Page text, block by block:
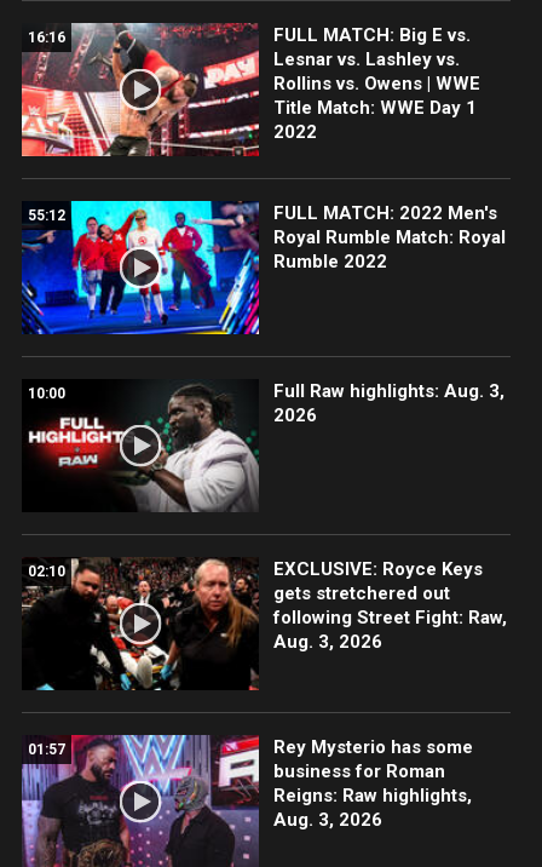
16:16
FULL MATCH: Big E vs.
Lesnar vs. Lashley vs.
Rollins vs. Owens | WWE
Title Match: WWE Day 1
2022
55:12
FULL MATCH: 2022 Men's
Royal Rumble Match: Royal
Rumble 2022
10:00
Full Raw highlights: Aug. 3,
2026
02:10
EXCLUSIVE: Royce Keys
gets stretchered out
following Street Fight: Raw,
Aug. 3, 2026
01:57
Rey Mysterio has some
business for Roman
Reigns: Raw highlights,
Aug. 3, 2026